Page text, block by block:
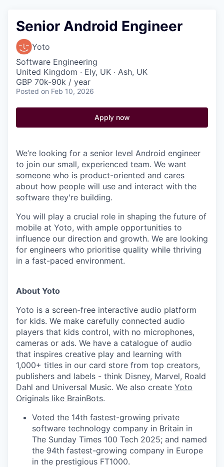
Jobs
Senior Android Engineer
Yoto
Software Engineering
United Kingdom · Ely, UK · Ash, UK
GBP 70k-90k / year
Posted on Feb 10, 2026
Apply now
We’re looking for a senior level Android engineer
to join our small, experienced team. We want
someone who is product-oriented and cares
about how people will use and interact with the
software they're building.
You will play a crucial role in shaping the future of
mobile at Yoto, with ample opportunities to
influence our direction and growth. We are looking
for engineers who prioritise quality while thriving
in a fast-paced environment.
About Yoto
Yoto is a screen-free interactive audio platform
for kids. We make carefully connected audio
players that kids control, with no microphones,
cameras or ads. We have a catalogue of audio
that inspires creative play and learning with
1,000+ titles in our card store from top creators,
publishers and labels - think Disney, Marvel, Roald
Dahl and Universal Music. We also create Yoto
Originals like BrainBots.
Voted the 14th fastest-growing private
software technology company in Britain in
The Sunday Times 100 Tech 2025; and named
the 94th fastest-growing company in Europe
in the prestigious FT1000.